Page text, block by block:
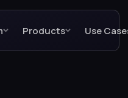
Products Use